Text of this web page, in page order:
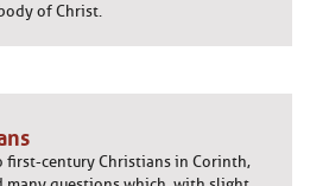
of Christ.
first-century Christians in Corinth,